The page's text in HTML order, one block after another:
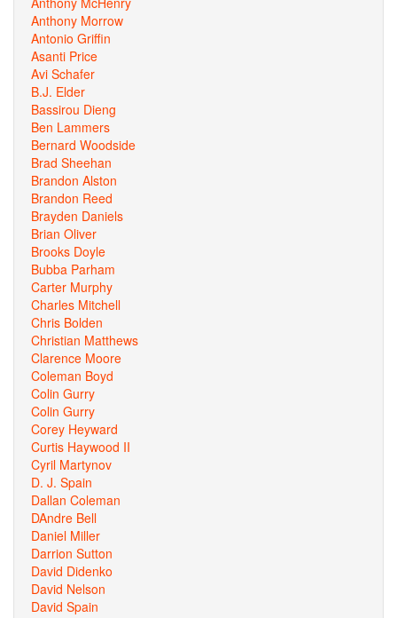
Anthony Morrow
Antonio Griffin
Asanti Price
Avi Schafer
B.J. Elder
Bassirou Dieng
Ben Lammers
Bernard Woodside
Brad Sheehan
Brandon Alston
Brandon Reed
Brayden Daniels
Brian Oliver
Brooks Doyle
Bubba Parham
Carter Murphy
Charles Mitchell
Chris Bolden
Christian Matthews
Clarence Moore
Coleman Boyd
Colin Gurry
Colin Gurry
Corey Heyward
Curtis Haywood II
Cyril Martynov
D. J. Spain
Dallan Coleman
DAndre Bell
Daniel Miller
Darrion Sutton
David Didenko
David Nelson
David Spain